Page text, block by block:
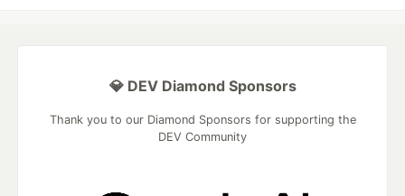
💎 DEV Diamond Sponsors
Thank you to our Diamond Sponsors for supporting the
DEV Community